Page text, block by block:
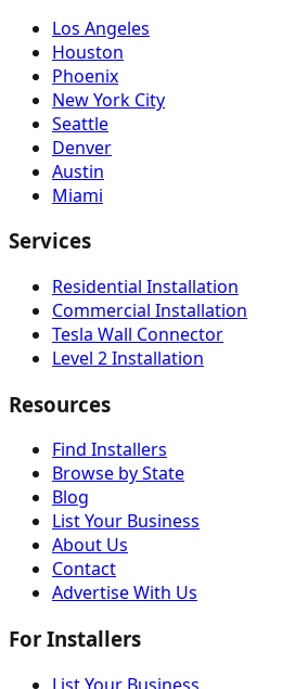
Los Angeles
Houston
Phoenix
New York City
Seattle
Denver
Austin
Miami
Services
Residential Installation
Commercial Installation
Tesla Wall Connector
Level 2 Installation
Resources
Find Installers
Browse by State
Blog
List Your Business
About Us
Contact
Advertise With Us
For Installers